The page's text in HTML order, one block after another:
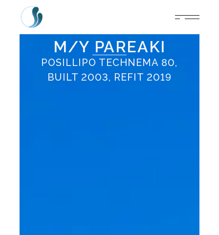
M/Y PAREAKI
POSILLIPO TECHNEMA 80,
BUILT 2003, REFIT 2019